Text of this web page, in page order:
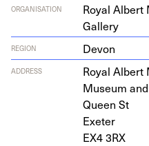
ORGANISATION
Royal
Gallery
REGION Devon
ADDRESS
Roy­al Albert
Muse­um
Queen St
Exeter
EX43RX